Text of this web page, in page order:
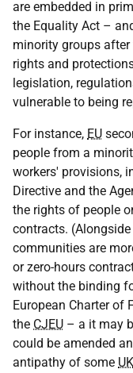
are embedded in
the Equality Act –
minority groups after
rights and
legislation,
vulnerable to being
For instance, EU
people from a
workers' provisions,
Directive and the
the rights of people
contracts.
communities are
or zero-hours
without the binding
European Charter of
the CJEU – a it may
could be amended
antipathy of some UK